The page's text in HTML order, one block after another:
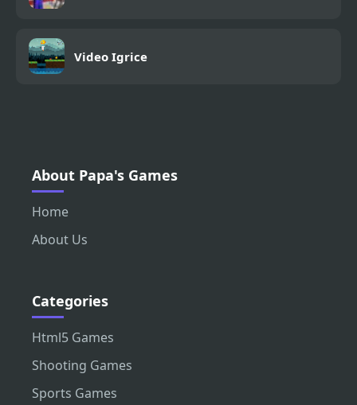
Video Igrice
About Papa's Games
Home
About Us
Categories
Html5 Games
Shooting Games
Sports Games